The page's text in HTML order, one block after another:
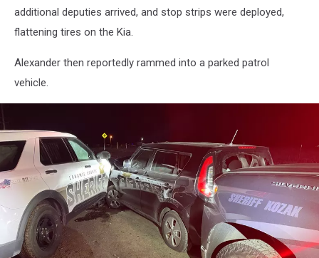
additional deputies arrived, and stop strips were deployed,
flattening tires on the Kia.
Alexander then reportedly rammed into a parked patrol
vehicle.